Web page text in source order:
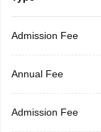
Admission Fee
Annual Fee
Admission Fee